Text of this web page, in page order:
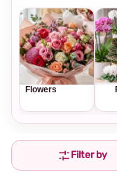
Flowers
Filter by